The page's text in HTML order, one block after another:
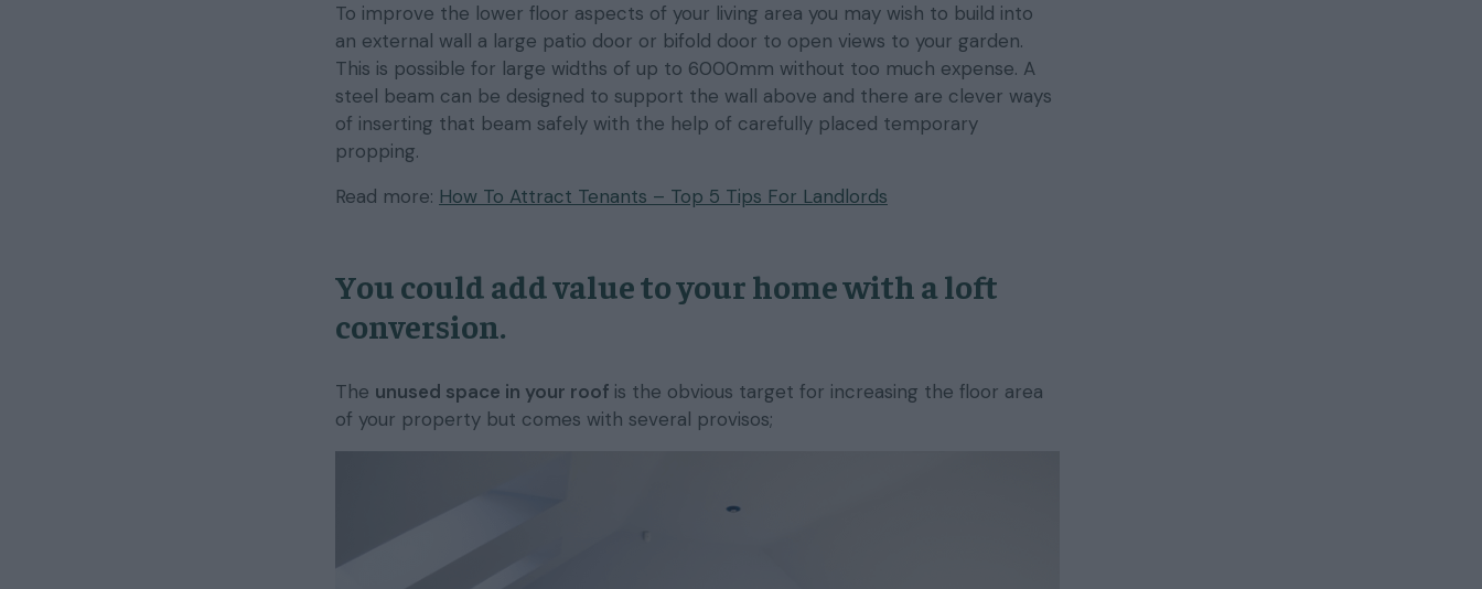
To improve the lower floor aspects of your living area you may wish to build into
an external wall a large patio door or bifold door to open views to your garden.
This is possible for large widths of up to 6000mm without too much expense. A
steel beam can be designed to support the wall above and there are clever ways
of inserting that beam safely with the help of carefully placed temporary
propping.
Read more: How To Attract Tenants – Top 5 Tips For Landlords
You could add value to your home with a loft
conversion.
The unused space in your roof is the obvious target for increasing the floor area
of your property but comes with several provisos;